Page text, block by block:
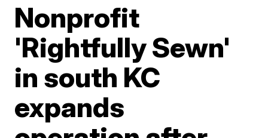
Nonprofit
'Rightfully Sewn'
in south KC
expands